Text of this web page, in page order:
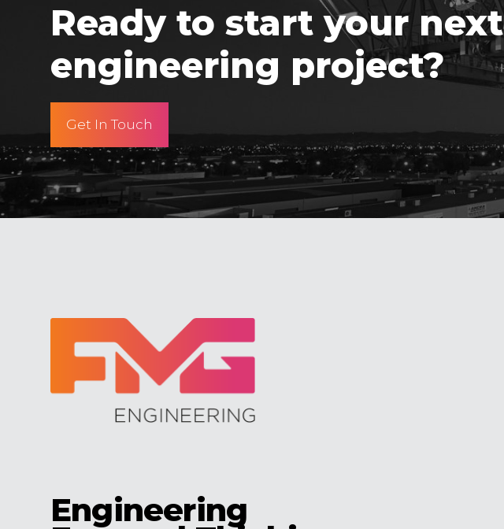
Ready to start your next
engineering project?
Get In Touch
Engineering